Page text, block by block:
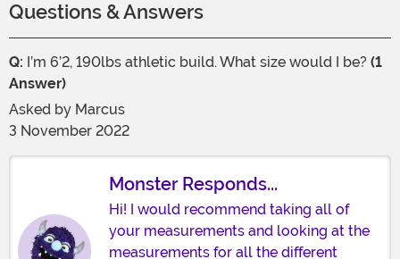
Questions & Answers
Q: I’m 6’2, 190lbs athletic build. What size would I be? (1
Answer)
Asked by Marcus
3 November 2022
Monster Responds...
Hi! I would recommend taking all of
your measurements and looking at the
measurements for all the different